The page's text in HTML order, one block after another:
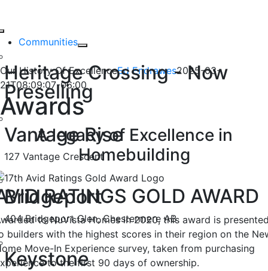
to
contentCommunities
Heritage Crossing - Now
Preselling
Vantage Rise
127 Vantage Crescent
Bridgeport
404 Bridgeport Glen, Chestermere AB
Keystone
Excellence
Our History Of ExcellenceEd Endrawes2025-03-
21T08:09:07-06:00
Awards
A legacy of Excellence in
Homebuilding
RATINGS GOLD AWARD
to NuVista Homes in 2020, this award is
builders with the highest scores in their region on the
Move-In Experience survey, taken from purchasing
to the first 90 days of ownership.